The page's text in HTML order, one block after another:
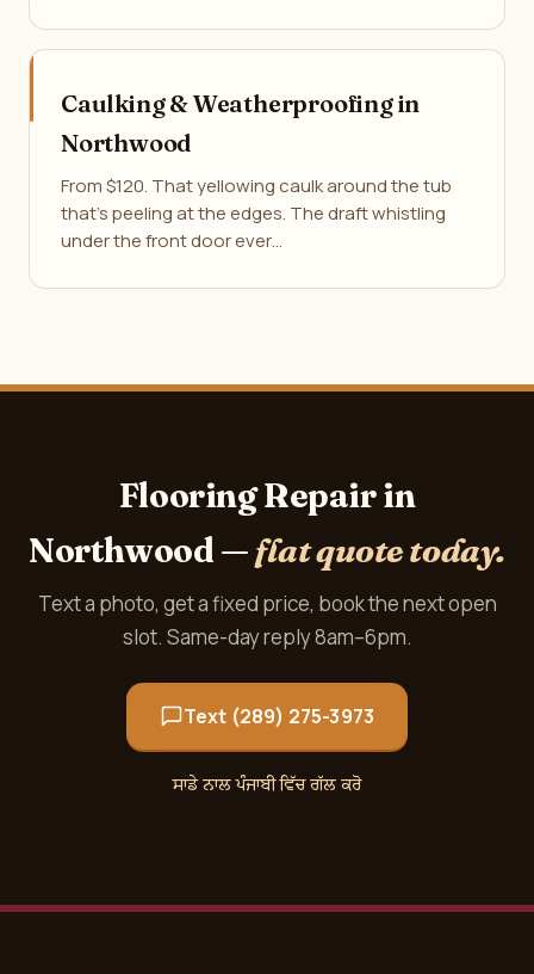
Caulking & Weatherproofing in
Northwood
From $120. That yellowing caulk around the tub
that's peeling at the edges. The draft whistling
under the front door ever…
Flooring Repair in
Northwood —flat quote today.
Text a photo, get a fixed price, book the next open
slot. Same-day reply 8am–6pm.
Text (289) 275-3973
ਸਾਡੇ ਨਾਲ ਪੰਜਾਬੀ ਵਿੱਚ ਗੱਲ ਕਰੋ